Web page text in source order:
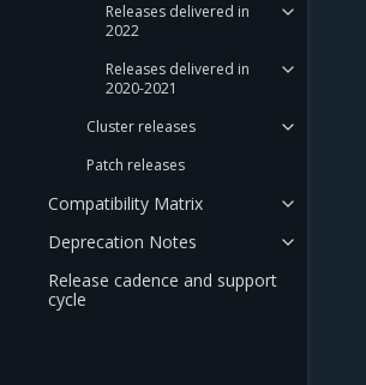
Releases delivered in
2022
Releases delivered in
2020-2021
Cluster releases
Patch releases
Compatibility Matrix
Deprecation Notes
Release cadence and support
cycle